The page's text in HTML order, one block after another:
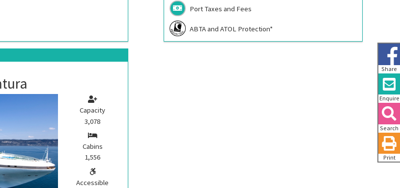
Share
Enquire
Search
Print
Capacity
3,078
Cabins
1,556
Accessible
Port Taxes and Fees
ABTA and ATOL Protection*